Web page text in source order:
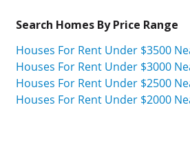
Search Homes By Price Range
Houses For Rent Under $3500
Houses For Rent Under $3000
Houses For Rent Under $2500
Houses For Rent Under $2000